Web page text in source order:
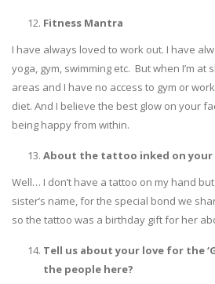
Fitness Mantra
I have always loved to work out. I have
yoga, gym, swimming etc. But when I’m at
areas and I have no access to gym or
diet. And I believe the best glow on your
being happy from within.
About the tattoo inked on your
Well… I don’t have a tattoo on my hand but
sister’s name, for the special bond we
so the tattoo was a birthday gift for her
Tell us about your love for the
the people here?